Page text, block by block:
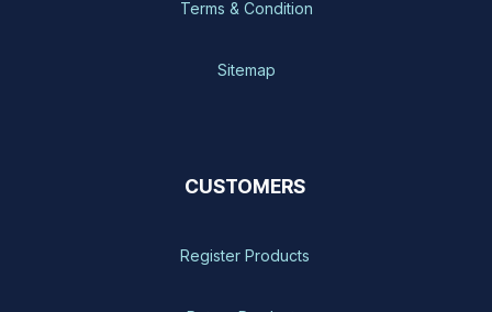
Terms & Condition
Sitemap
CUSTOMERS
Register Products